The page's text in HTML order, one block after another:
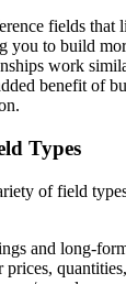
fields that
you to build
work
benefit of
Types
of field
and long-